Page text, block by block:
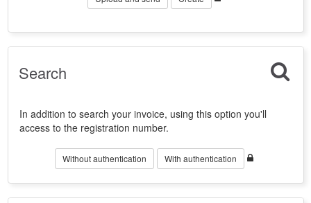
Search
In addition to search your invoice, using this option you'll
access to the registration number.
Without authentication With authentication